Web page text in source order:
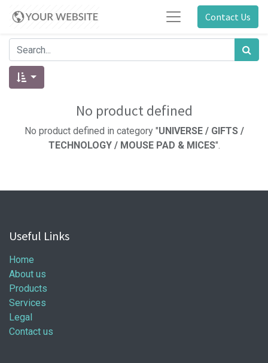
Contact Us
No product defined
No product defined in category "UNIVERSE / GIFTS /
TECHNOLOGY / MOUSE PAD & MICES".
Useful Links
Home
About us
Products
Services
Legal
Contact us